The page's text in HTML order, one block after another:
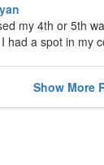
my 4th or 5th
had a spot in my
Show More